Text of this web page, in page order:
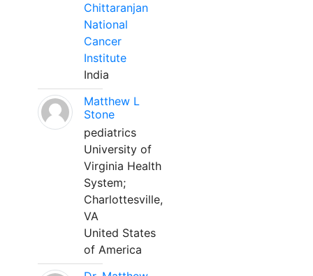
Chittaranjan
National
Cancer
Institute
India
Matthew L
Stone
pediatrics
University of
Virginia Health
System;
Charlottesville,
VA
United States
of America